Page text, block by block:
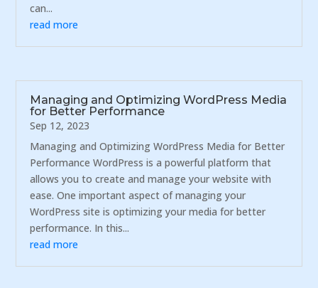
can...
read more
Managing and Optimizing WordPress Media
for Better Performance
Sep 12, 2023
Managing and Optimizing WordPress Media for Better
Performance WordPress is a powerful platform that
allows you to create and manage your website with
ease. One important aspect of managing your
WordPress site is optimizing your media for better
performance. In this...
read more